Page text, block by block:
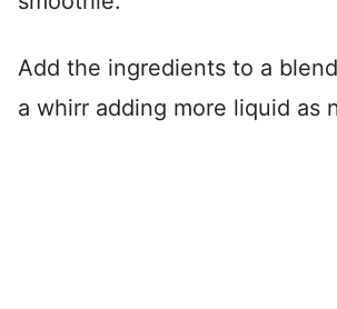
Add the ingredients to a
a whirr adding more liquid as